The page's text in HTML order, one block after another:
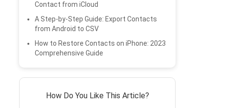
Contact from iCloud
A Step-by-Step Guide: Export Contacts
from Android to CSV
How to Restore Contacts on iPhone: 2023
Comprehensive Guide
How Do You Like This Article?